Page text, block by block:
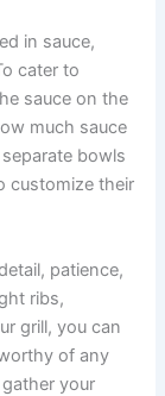
in sauce,
cater to
sauce on the
much sauce
bowls
customize their
patience,
ribs,
grill, you can
of any
your